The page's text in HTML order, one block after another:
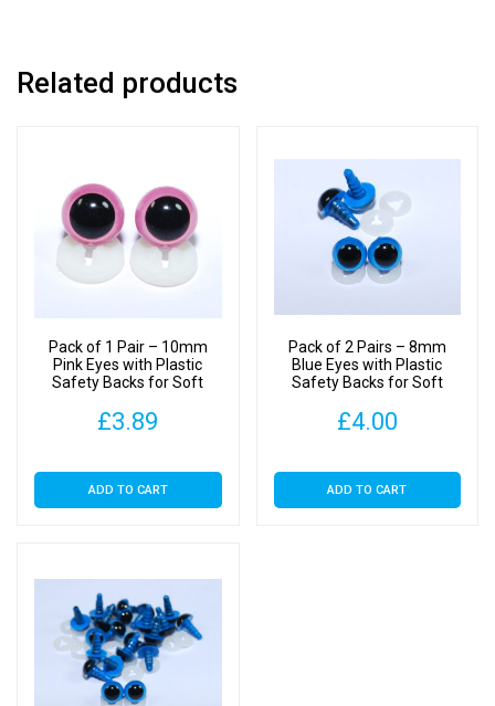
Related products
Pack of 1 Pair – 10mm
Pink Eyes with Plastic
Safety Backs for Soft
£3.89
ADD TO CART
Pack of 2 Pairs – 8mm
Blue Eyes with Plastic
Safety Backs for Soft
£4.00
ADD TO CART